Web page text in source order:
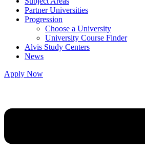
Partner Universities
Progression
Choose a University
University Course Finder
Alvis Study Centers
News
Apply Now